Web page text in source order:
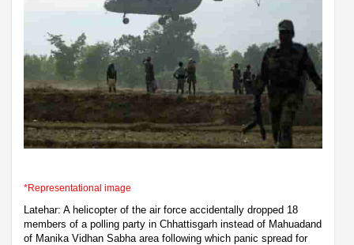
*Representational image
Latehar: A helicopter of the air force accidentally dropped 18
members of a polling party in Chhattisgarh instead of Mahuadand
of Manika Vidhan Sabha area following which panic spread for